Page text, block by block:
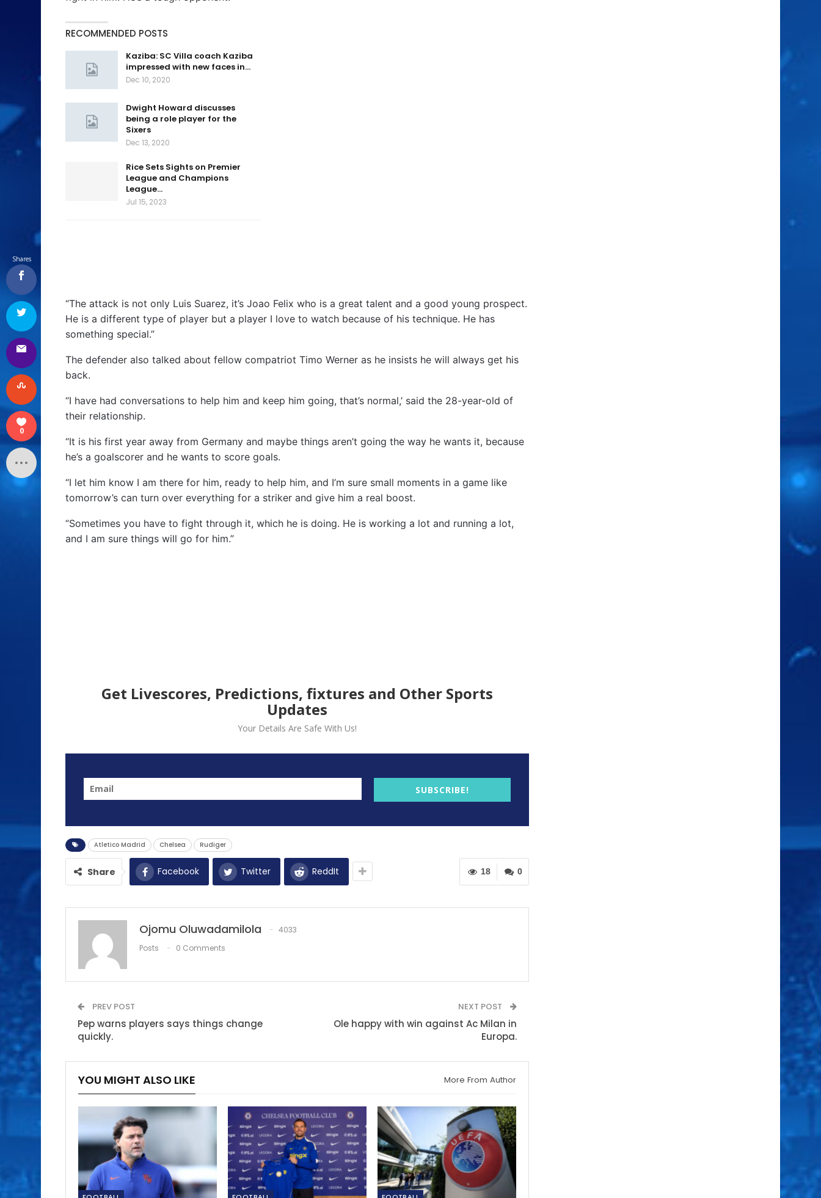
RECOMMENDED POSTS
Kaziba: SC Villa coach Kaziba
impressed with new faces in…
Dec 10, 2020
Dwight Howard discusses
being a role player for the
Sixers
Dec 13, 2020
Rice Sets Sights on Premier
League and Champions
League…
Jul 15, 2023
“The attack is not only Luis Suarez, it’s Joao Felix who is a great talent and a good young prospect.
He is a different type of player but a player I love to watch because of his technique. He has
something special.”
The defender also talked about fellow compatriot Timo Werner as he insists he will always get his
back.
“I have had conversations to help him and keep him going, that’s normal,’ said the 28-year-old of
their relationship.
“It is his first year away from Germany and maybe things aren’t going the way he wants it, because
he’s a goalscorer and he wants to score goals.
“I let him know I am there for him, ready to help him, and I’m sure small moments in a game like
tomorrow’s can turn over everything for a striker and give him a real boost.
“Sometimes you have to fight through it, which he is doing. He is working a lot and running a lot,
and I am sure things will go for him.”
Get Livescores, Predictions, fixtures and Other Sports
Updates
Your Details Are Safe With Us!
SUBSCRIBE!
Atletico Madrid Chelsea Rudiger
0
18
Share Facebook Twitter ReddIt
Ojomu Oluwadamilola
4033
Posts
0 Comments
PREV POST
Pep warns players says things change
quickly.
NEXT POST
Ole happy with win against Ac Milan in
Europa.
YOU MIGHT ALSO LIKE More From Author
Shares
0